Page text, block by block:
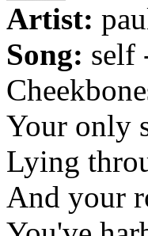
Artist:
Song: self
Your only
Lying
And your